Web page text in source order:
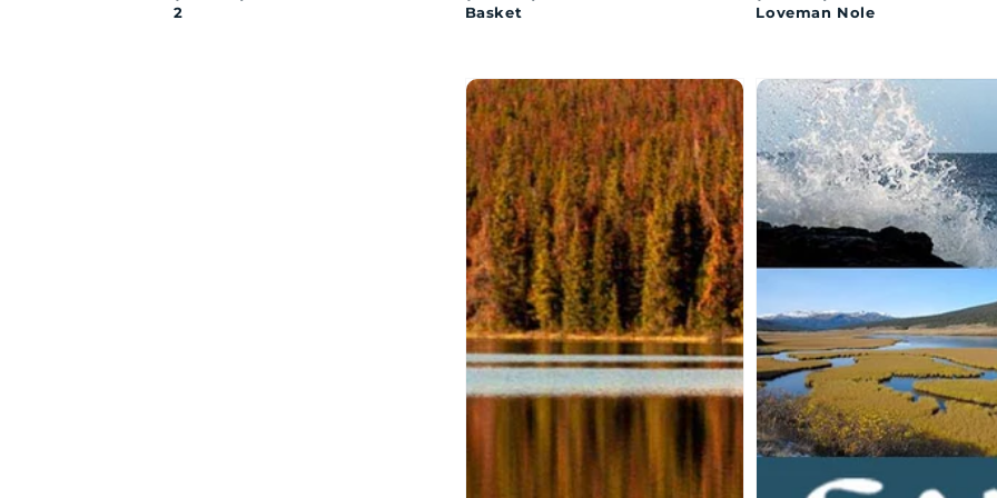
2
Basket
Loveman Nole
SAMAQAN:
Water
Stories
(Series
1)
Tetzan
Biny:
The
Disappearance
of
Fish
Lake
Parts
SAMAQAN:
Water
Stories
-
Series
1
parts